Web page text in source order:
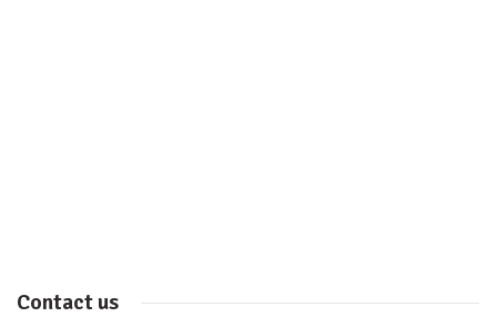
Contact us